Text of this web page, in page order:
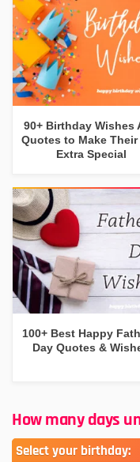
90+ Birthday Wishes
Quotes to Make Their
Extra Special
100+ Best Happy
Day Quotes &
How many days
Select your birthday: